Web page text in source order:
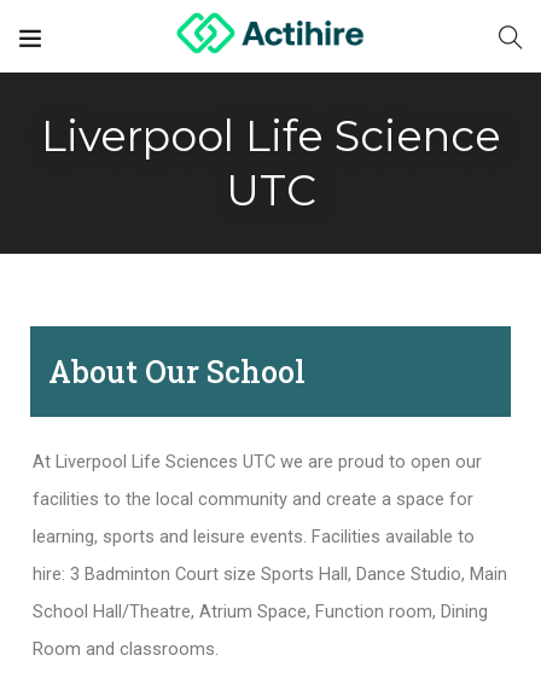
Liverpool Life Science
UTC
About Our School
At Liverpool Life Sciences UTC we are proud to open our
facilities to the local community and create a space for
learning, sports and leisure events. Facilities available to
hire: 3 Badminton Court size Sports Hall, Dance Studio, Main
School Hall/Theatre, Atrium Space, Function room, Dining
Room and classrooms.